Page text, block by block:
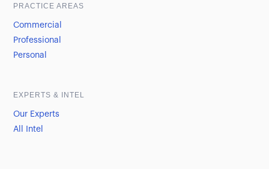
PRACTICE AREAS
Commercial
Professional
Personal
EXPERTS & INTEL
Our Experts
All Intel